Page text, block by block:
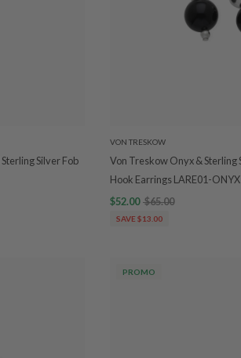
Silver Fob
VON TRESKOW
Von Treskow Onyx & Sterling
Hook Earrings LARE01-ONYX
$52.00 $65.00
SAVE $13.00
PROMO